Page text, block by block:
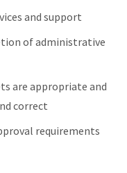
and support
of administrative
are appropriate and
correct
requirements